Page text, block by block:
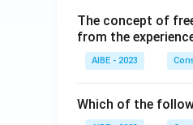
The concept of
from the
AIBE - 2023
Which of the